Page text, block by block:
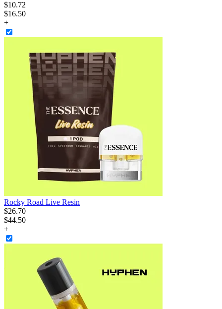
$10.72
$16.50
+
Rocky Road Live Resin
$26.70
$44.50
+